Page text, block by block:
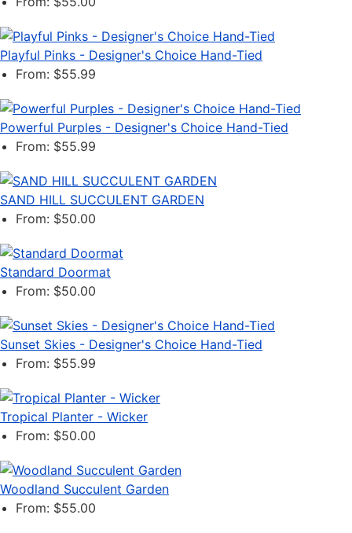
Playful Pinks - Designer's Choice Hand-Tied
From: $55.99
Powerful Purples - Designer's Choice Hand-Tied
From: $55.99
SAND HILL SUCCULENT GARDEN
From: $50.00
Standard Doormat
From: $50.00
Sunset Skies - Designer's Choice Hand-Tied
From: $55.99
Tropical Planter - Wicker
From: $50.00
Woodland Succulent Garden
From: $55.00